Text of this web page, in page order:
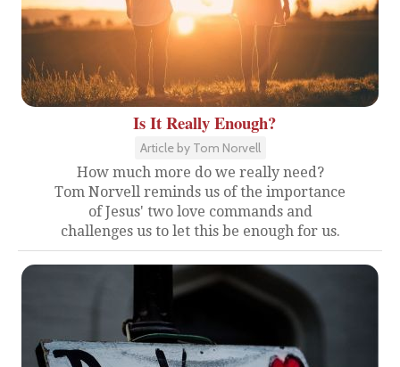
Is It Really Enough?
Article by Tom Norvell
How much more do we really need?
Tom Norvell reminds us of the importance
of Jesus' two love commands and
challenges us to let this be enough for us.